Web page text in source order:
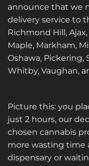
announce that we
delivery service to
Richmond Hill,
Maple, Markham,
Oshawa, Pickering,
Whitby, Vaughan,
Picture this: you
just 2 hours, our
chosen cannabis
more wasting time
dispensary or